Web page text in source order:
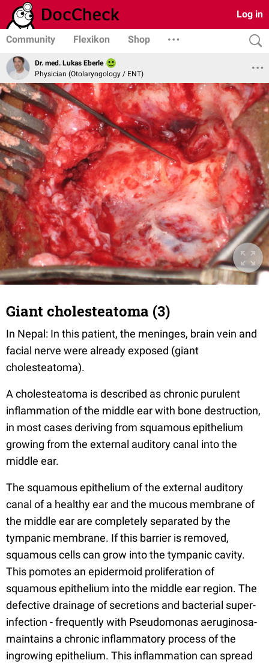
Log in
Community Flexikon Shop
Dr. med. Lukas Eberle
Physician (Otolaryngology / ENT)
Giant cholesteatoma (3)
In Nepal: In this patient, the meninges, brain vein and
facial nerve were already exposed (giant
cholesteatoma).
A cholesteatoma is described as chronic purulent
inflammation of the middle earwith bone destruction,
in most cases deriving from squamous epithelium
growing from the external auditory canal into the
middle ear.
The squamous epithelium of the external auditory
canal of a healthy ear and the mucous membrane of
the middle ear are completely separated by the
tympanic membrane. If this barrier is removed,
squamous cells can grow into the tympanic cavity.
This pomotes an epidermoid proliferation of
squamous epithelium into the middle ear region. The
defective drainage of secretions and bacterial super-
infection - frequently with Pseudomonas aeruginosa-
maintains a chronic inflammatory process of the
ingrowing epithelium. This inflammation can spread